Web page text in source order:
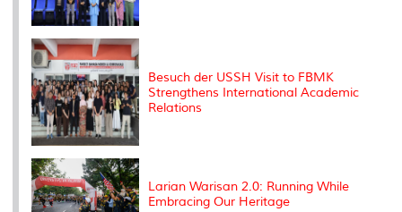
Besuch der USSH Visit to FBMK
Strengthens International Academic
Relations
Larian Warisan 2.0: Running While
Embracing Our Heritage